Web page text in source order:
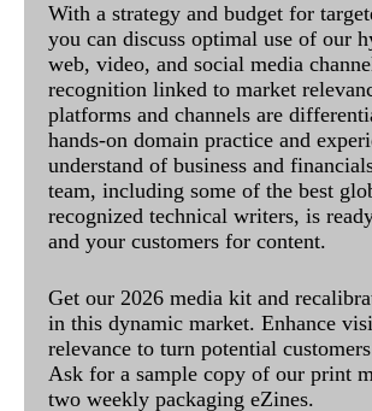
With a strategy and budget for
you can discuss optimal use of our
web, video, and social media
recognition linked to market
platforms and channels are
hands-on domain practice and
understand of business and
team, including some of the best
recognized technical writers, is
and your customers for content.
Get our 2026 media kit and
in this dynamic market. Enhance
relevance to turn potential
Ask for a sample copy of our print
two weekly packaging eZines.